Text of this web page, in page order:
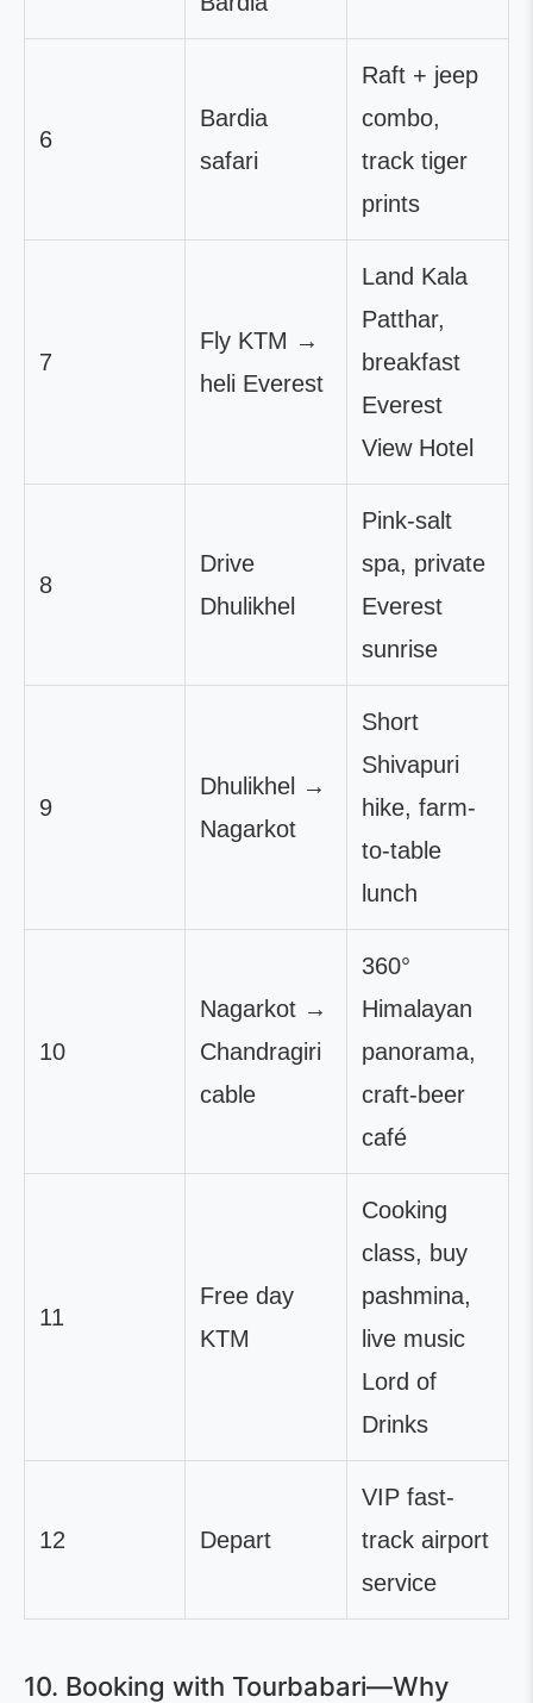
6
Bardia
safari
Raft + jeep
combo,
track tiger
prints
7
Fly KTM →
heli Everest
Land Kala
Patthar,
breakfast
Everest
View Hotel
8
Drive
Dhulikhel
Pink-salt
spa, private
Everest
sunrise
9
Dhulikhel →
Nagarkot
Short
Shivapuri
hike, farm-
to-table
lunch
10
Nagarkot →
Chandragiri
cable
360°
Himalayan
panorama,
craft-beer
café
11
Free day
KTM
Cooking
class, buy
pashmina,
live music
Lord of
Drinks
12 Depart
VIP fast-
track airport
service
10. Booking with Tourbabari—Why